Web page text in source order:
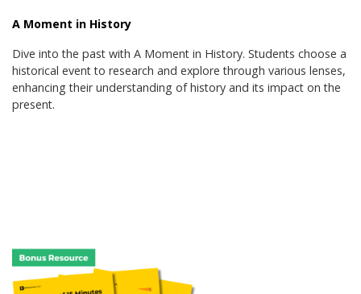
A Moment in History
Dive into the past with A Moment in History. Students choose a
historical event to research and explore through various lenses,
enhancing their understanding of history and its impact on the
present.